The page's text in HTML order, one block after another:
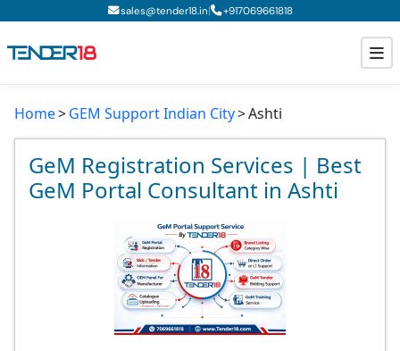
sales@tender18.in| +917069661818
Todays New Tenders
GeM Tenders
Tender Information
GeM Registration
Home GEM Support Indian City Ashti
GeM Registration Services | Best
GeM Portal Consultant in Ashti